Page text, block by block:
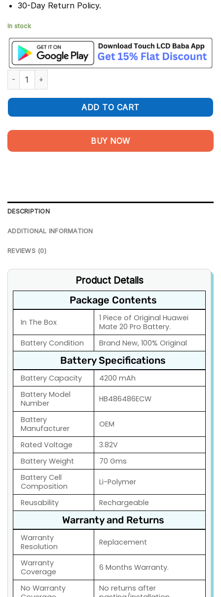
30-Day Return Policy.
In stock
Huawei Mate 20 Pro Battery Replacement -100% Original
ADD TO CART
BUY NOW
DESCRIPTION
ADDITIONAL INFORMATION
REVIEWS (0)
Product Details
Package Contents
In The Box
1 Piece of Original Huawei
Mate 20 Pro Battery.
Battery Condition
Brand New, 100% Original
Battery Specifications
Battery Capacity
4200 mAh
Battery Model
Number
HB486486ECW
Battery
Manufacturer
OEM
Rated Voltage
3.82V
Battery Weight
70 Gms
Battery Cell
Composition
Li-Polymer
Reusability Rechargeable
Warranty and Returns
Warranty
Resolution
Replacement
Warranty
Coverage
6 Months Warranty.
No Warranty
No returns after